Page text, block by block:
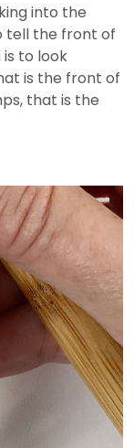
into the
tell the front of
to look
is the front of
that is the